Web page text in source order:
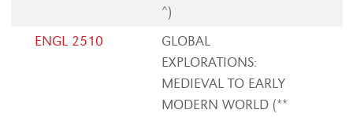
^)
ENGL 2510
GLOBAL
EXPLORATIONS:
MEDIEVAL TO EARLY
MODERN WORLD (**